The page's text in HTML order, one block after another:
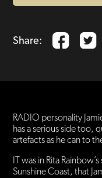
Share:
RADIO personality
has a serious side too,
artefacts as he can to
IT was in Rita
Sunshine Coast, that